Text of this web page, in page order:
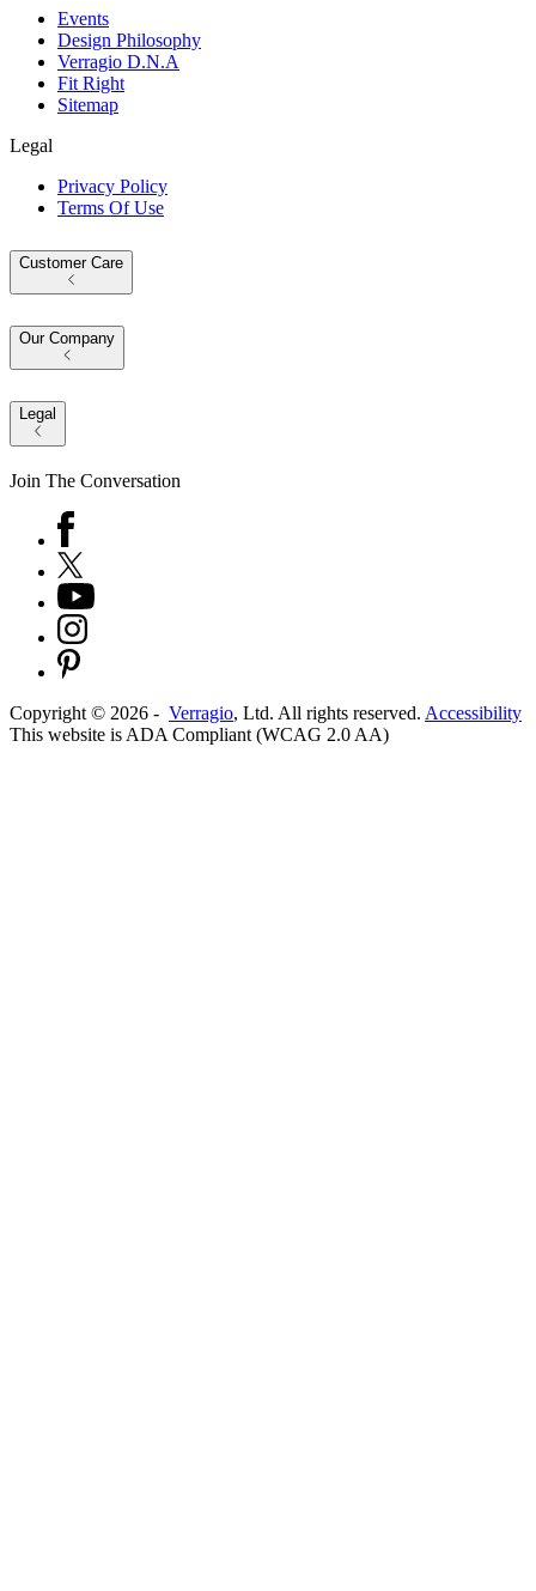
Events
Design Philosophy
Verragio D.N.A
Fit Right
Sitemap
Legal
Privacy Policy
Terms Of Use
Customer Care
Our Company
Legal
Join The Conversation
Copyright © 2026 - Verragio, Ltd. All rights reserved. Accessibility
This website is ADA Compliant (WCAG 2.0 AA)